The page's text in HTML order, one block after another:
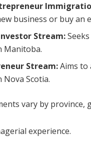
business or buy an
Stream:
Manitoba.
Stream:Aims to
Scotia.
vary by province,
experience.